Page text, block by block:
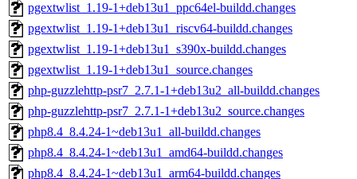
pgextwlist_1.19-1+deb13u1_ppc64el-buildd.changes
pgextwlist_1.19-1+deb13u1_riscv64-buildd.changes
pgextwlist_1.19-1+deb13u1_s390x-buildd.changes
pgextwlist_1.19-1+deb13u1_source.changes
php-guzzlehttp-psr7_2.7.1-1+deb13u2_all-buildd.changes
php-guzzlehttp-psr7_2.7.1-1+deb13u2_source.changes
php8.4_8.4.24-1~deb13u1_all-buildd.changes
php8.4_8.4.24-1~deb13u1_amd64-buildd.changes
php8.4_8.4.24-1~deb13u1_arm64-buildd.changes